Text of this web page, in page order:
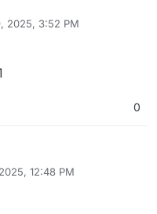
2025, 3:52 PM
0
12:48 PM